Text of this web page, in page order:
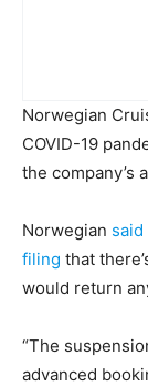
Norwegian
COVID-19
the company’s
Norwegian
filing that
would return
“The
advanced